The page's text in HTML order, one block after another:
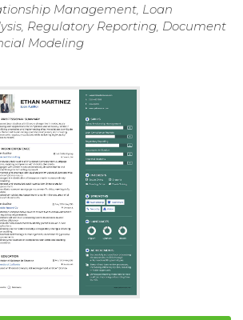
Management, Loan
Regulatory Reporting, Document
Modeling